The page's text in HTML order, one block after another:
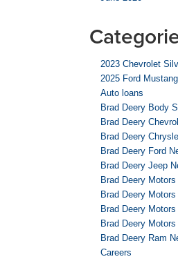
2023 Chevrolet
2025 Ford
Auto loans
Brad Deery Body
Brad Deery
Brad Deery
Brad Deery Ford
Brad Deery Jeep
Brad Deery Motors
Brad Deery
Brad Deery
Brad Deery Motors
Brad Deery Ram
Careers